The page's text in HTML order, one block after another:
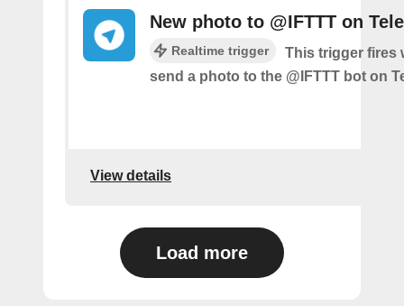
New photo to @IFTTT on
Realtime trigger
This trigger fires
send a photo to the @IFTTT bot on
View details
Load more